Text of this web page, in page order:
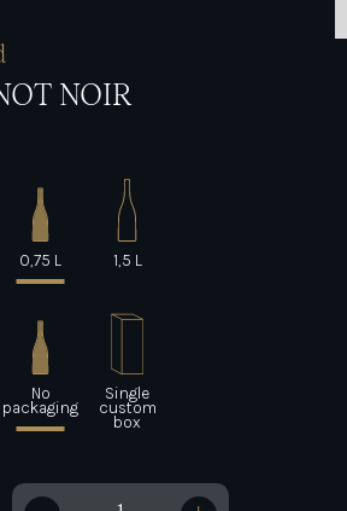
NOIR
0,75 L 1,5 L
No
packaging
Single
custom
box